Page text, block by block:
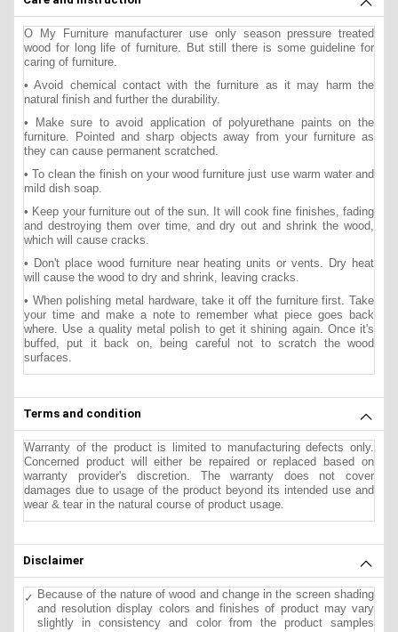
O My Furniture manufacturer use only season pressure treated
wood for long life of furniture. But still there is some guideline for
caring of furniture.
• Avoid chemical contact with the furniture as it may harm the
natural finish and further the durability.
• Make sure to avoid application of polyurethane paints on the
furniture. Pointed and sharp objects away from your furniture as
they can cause permanent scratched.
• To clean the finish on your wood furniture just use warm water and
mild dish soap.
• Keep your furniture out of the sun. It will cook fine finishes, fading
and destroying them over time, and dry out and shrink the wood,
which will cause cracks.
• Don't place wood furniture near heating units or vents. Dry heat
will cause the wood to dry and shrink, leaving cracks.
• When polishing metal hardware, take it off the furniture first. Take
your time and make a note to remember what piece goes back
where. Use a quality metal polish to get it shining again. Once it's
buffed, put it back on, being careful not to scratch the wood
surfaces.
Terms and condition
Warranty of the product is limited to manufacturing defects only.
Concerned product will either be repaired or replaced based on
warranty provider's discretion. The warranty does not cover
damages due to usage of the product beyond its intended use and
wear & tear in the natural course of product usage.
Disclaimer
Because of the nature of wood and change in the screen shading
and resolution display colors and finishes of product may vary
slightly in consistency and color from the product samples